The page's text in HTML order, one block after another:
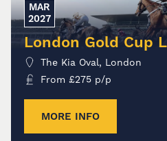
MAR
2027
London Gold Cup
The Kia Oval, London
From £275 p/p
MORE INFO